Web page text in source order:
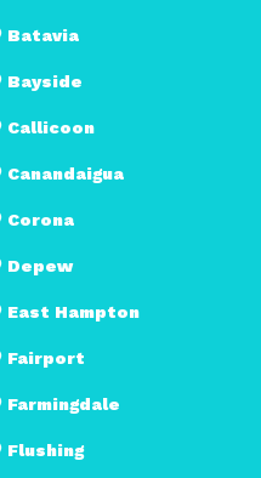
Batavia
Bayside
Callicoon
Canandaigua
Corona
Depew
East Hampton
Fairport
Farmingdale
Flushing